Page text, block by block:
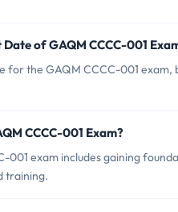
of GAQM CCCC-001
for the GAQM CCCC-001
CCCC-001 Exam?
exam includes gaining
training.